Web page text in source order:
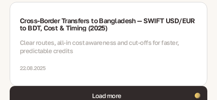
Cross-Border Transfers to Bangladesh — SWIFT USD/EUR
to BDT, Cost & Timing (2025)
Clear routes, all-in cost awareness and cut-offs for faster,
predictable credits
22.08.2025
Load more